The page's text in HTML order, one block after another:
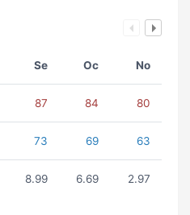
Se Oc No
87 84 80
73 69 63
8.99 6.69 2.97